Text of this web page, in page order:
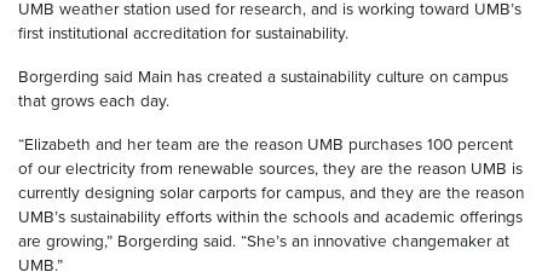
UMB weather station used for research, and is working toward UMB’s
first institutional accreditation for sustainability.
Borgerding said Main has created a sustainability culture on campus
that grows each day.
“Elizabeth and her team are the reason UMB purchases 100 percent
of our electricity from renewable sources, they are the reason UMB is
currently designing solar carports for campus, and they are the reason
UMB’s sustainability efforts within the schools and academic offerings
are growing,” Borgerding said. “She’s an innovative changemaker at
UMB.”